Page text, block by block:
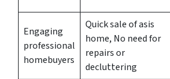
Engaging
professional
homebuyers
Quick sale of asis
home, No need for
repairs or
decluttering